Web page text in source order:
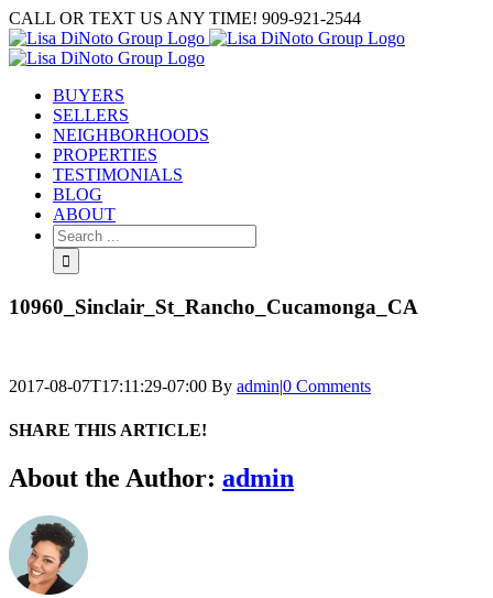
Skip
to
content
CALL OR TEXT US ANY TIME! 909-921-2544
BUYERS
SELLERS
NEIGHBORHOODS
PROPERTIES
TESTIMONIALS
BLOG
ABOUT
Search
for:
10960_Sinclair_St_Rancho_Cucamonga_CA
2017-08-07T17:11:29-07:00 By admin|0 Comments
SHARE THIS ARTICLE!
Facebook
Twitter
Linkedin
Google+
Pinterest
Email
About the Author: admin